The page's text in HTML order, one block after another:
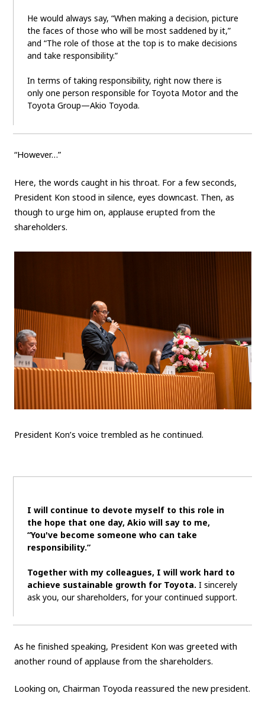
He would always say, “When making a decision, picture
the faces of those who will be most saddened by it,”
and “The role of those at the top is to make decisions
and take responsibility.”
In terms of taking responsibility, right now there is
only one person responsible for Toyota Motor and the
Toyota Group—Akio Toyoda.
“However…”
Here, the words caught in his throat. For a few seconds,
President Kon stood in silence, eyes downcast. Then, as
though to urge him on, applause erupted from the
shareholders.
President Kon’s voice trembled as he continued.
I will continue to devote myself to this role in
the hope that one day, Akio will say to me,
“You've become someone who can take
responsibility.”
Together with my colleagues, I will work hard to
achieve sustainable growth for Toyota. I sincerely
ask you, our shareholders, for your continued support.
As he finished speaking, President Kon was greeted with
another round of applause from the shareholders.
Looking on, Chairman Toyoda reassured the new president.